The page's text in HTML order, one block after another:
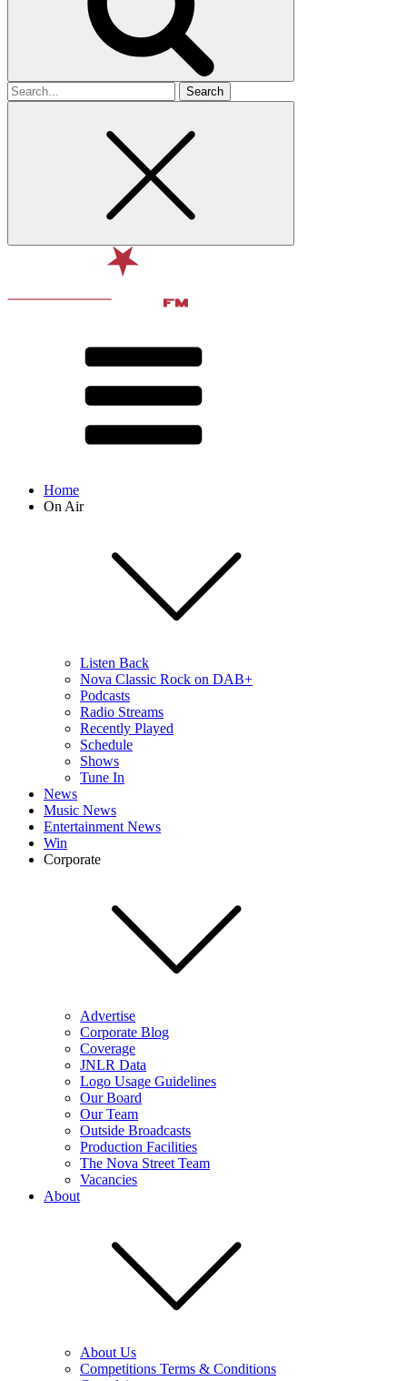
Search
for
Home
On Air
Listen Back
Nova Classic Rock on DAB+
Podcasts
Radio Streams
Recently Played
Schedule
Shows
Tune In
News
Music News
Entertainment News
Win
Corporate
Advertise
Corporate Blog
Coverage
JNLR Data
Logo Usage Guidelines
Our Board
Our Team
Outside Broadcasts
Production Facilities
The Nova Street Team
Vacancies
About
About Us
Competitions Terms & Conditions